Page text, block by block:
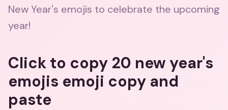
New Year's emojis to celebrate the upcoming
year!
Click to copy 20 new year's
emojis emoji copy and
paste